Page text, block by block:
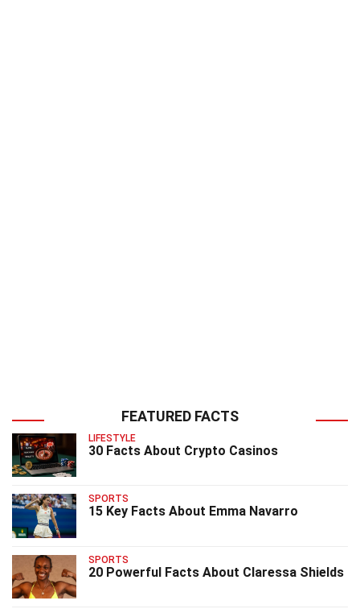
FEATURED FACTS
LIFESTYLE
30 Facts About Crypto Casinos
SPORTS
15 Key Facts About Emma Navarro
SPORTS
20 Powerful Facts About Claressa Shields